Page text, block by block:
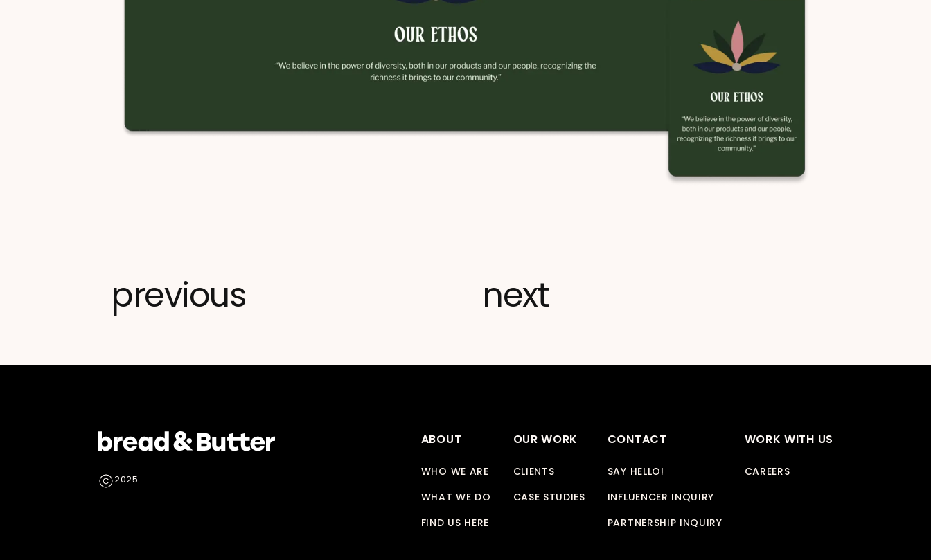
previous next
2025
ABOUT
WHO WE ARE
WHAT WE DO
FIND US HERE
OUR WORK
CLIENTS
CASE STUDIES
CONTACT
SAY HELLO!
INFLUENCER INQUIRY
PARTNERSHIP INQUIRY
WORK WITH US
CAREERS